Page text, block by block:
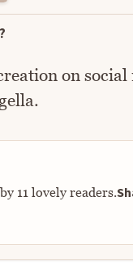
on
11 lovely readers.